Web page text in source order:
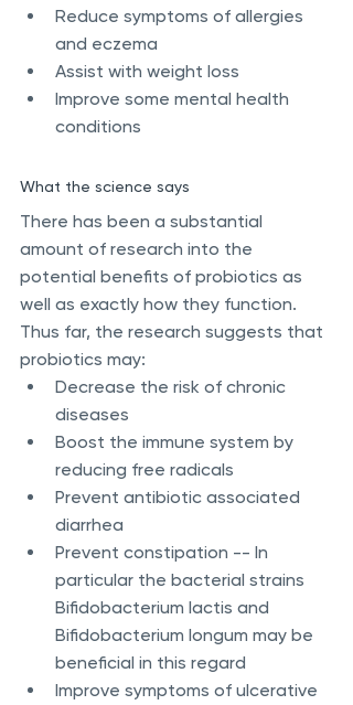
Reduce symptoms of allergies
and eczema
Assist with weight loss
Improve some mental health
conditions
What the science says
There has been a substantial
amount of research into the
potential benefits of probiotics as
well as exactly how they function.
Thus far, the research suggests that
probiotics may:
Decrease the risk of chronic
diseases
Boost the immune system by
reducing free radicals
Prevent antibiotic associated
diarrhea
Prevent constipation -- In
particular the bacterial strains
Bifidobacterium lactis and
Bifidobacterium longum may be
beneficial in this regard
Improve symptoms of ulcerative